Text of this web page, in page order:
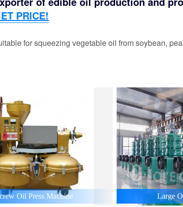
PRICE!
for squeezing vegetable oil from soybean,
Oil Press Machine Large